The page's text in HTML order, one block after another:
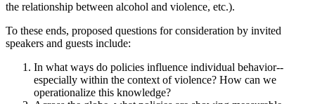
the relationship between alcohol and violence, etc.).
To these ends, proposed questions for consideration by invited
speakers and guests include:
In what ways do policies influence individual behavior--
especially within the context of violence? How can we
operationalize this knowledge?